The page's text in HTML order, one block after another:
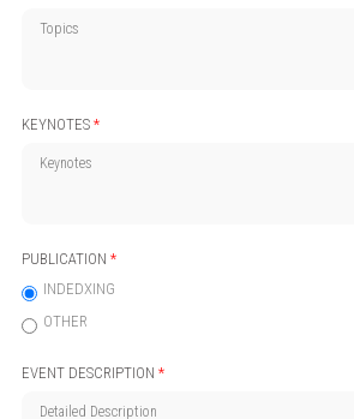
KEYNOTES *
PUBLICATION *
INDEDXING
OTHER
EVENT DESCRIPTION *